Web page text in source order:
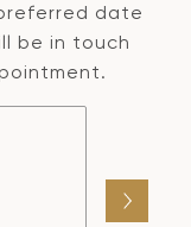
date
be in touch